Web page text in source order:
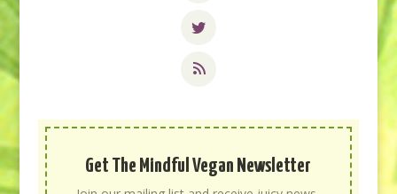
Get The Mindful Vegan Newsletter